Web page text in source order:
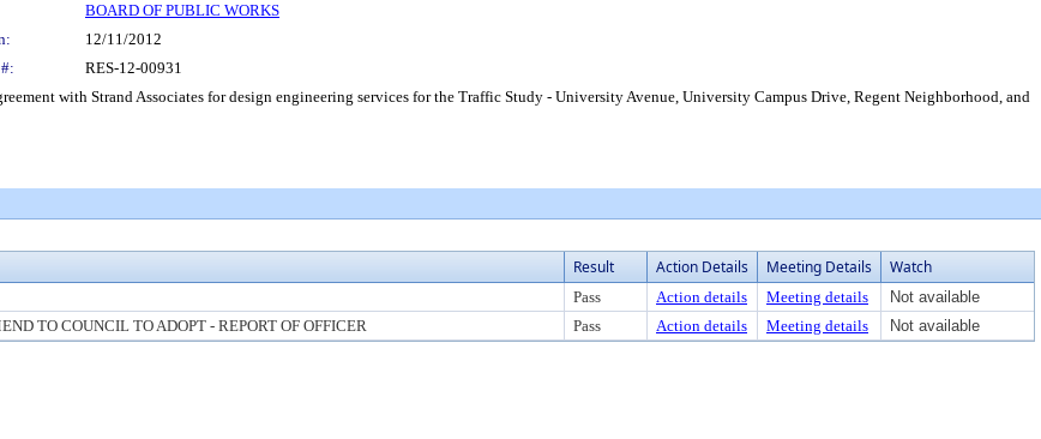
BOARD OF PUBLIC WORKS
12/11/2012
RES-12-00931
with Strand Associates for design engineering services for the Traffic Study - University Avenue, University Campus Drive, Regent Neighborhood, and
Result Action Details Meeting Details Watch
Pass Action details Meeting details
Not available
TO COUNCIL TO ADOPT - REPORT OF OFFICER Pass Action details Meeting details Not available